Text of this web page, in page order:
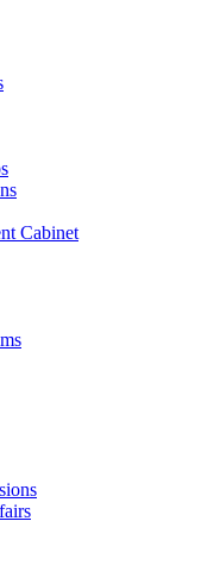
Cabinet